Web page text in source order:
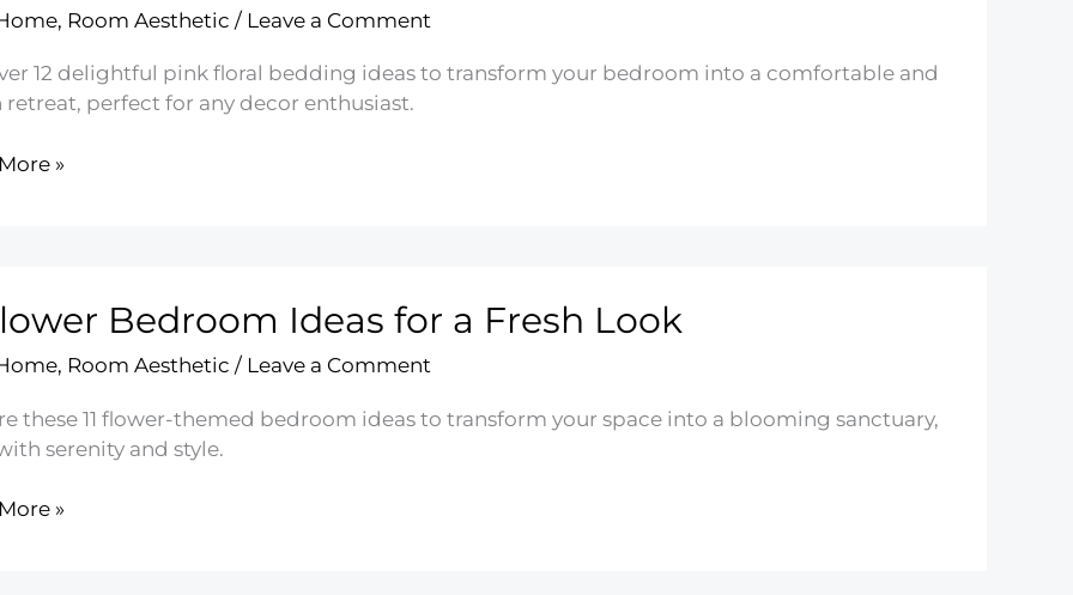
, Room Aesthetic / Leave a Comment
12 delightful pink floral bedding ideas to transform your bedroom into a comfortable and
retreat, perfect for any decor enthusiast.
»
Bedroom Ideas for a Fresh Look
, Room Aesthetic / Leave a Comment
these 11 flower-themed bedroom ideas to transform your space into a blooming sanctuary,
serenity and style.
»